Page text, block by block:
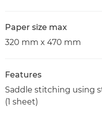
Paper size max
320 mm x 470 mm
Features
Saddle stitching using
(1 sheet)